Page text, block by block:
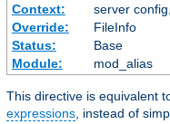
Context:
server
Override:
FileInfo
Status:
Base
Module:
mod_alias
This directive is equivalent
expressions, instead of